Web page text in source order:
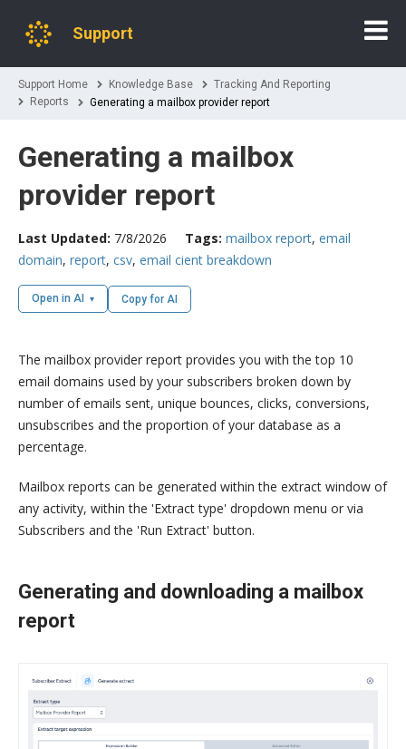
Support
Support Home Knowledge Base
Tracking And Reporting
Reports
Generating a mailbox provider report
Generating a mailbox
provider report
Last Updated: 7/8/2026 Tags: mailbox report, email
domain, report, csv, email cient breakdown
Open in AI Copy for AI
The mailbox provider report provides you with the top 10
email domains used by your subscribers broken down by
number of emails sent, unique bounces, clicks, conversions,
unsubscribes and the proportion of your database as a
percentage.
Mailbox reports can be generated within the extract window of
any activity, within the 'Extract type' dropdown menu or via
Subscribers and the 'Run Extract' button.
Generating and downloading a mailbox
report